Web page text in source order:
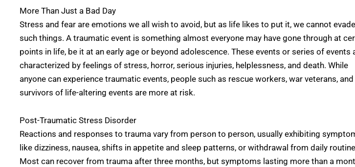
More Than Just a Bad Day
Stress and fear are emotions we all wish to avoid, but as life likes to put it, we cannot evade
such things. A traumatic event is something almost everyone may have gone through at
points in life, be it at an early age or beyond adolescence. These events or series of events
characterized by feelings of stress, horror, serious injuries, helplessness, and death. While
anyone can experience traumatic events, people such as rescue workers, war veterans, and
survivors of life-altering events are more at risk.
Post-Traumatic Stress Disorder
Reactions and responses to trauma vary from person to person, usually exhibiting
like dizziness, nausea, shifts in appetite and sleep patterns, or withdrawal from daily
Most can recover from trauma after three months, but symptoms lasting more than a